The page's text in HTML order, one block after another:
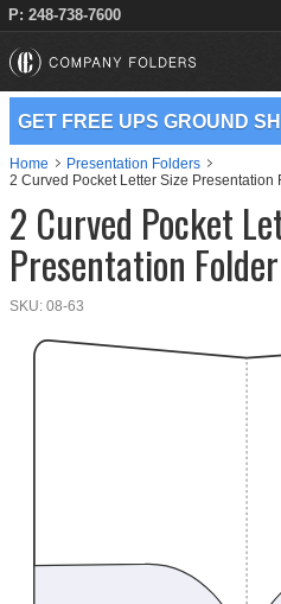
P: 248-738-7600
GET FREE UPS GROUND
Home
Presentation Folders
2 Curved Pocket Letter Size Presentation
2 Curved Pocket
Presentation Folder
SKU: 08-63